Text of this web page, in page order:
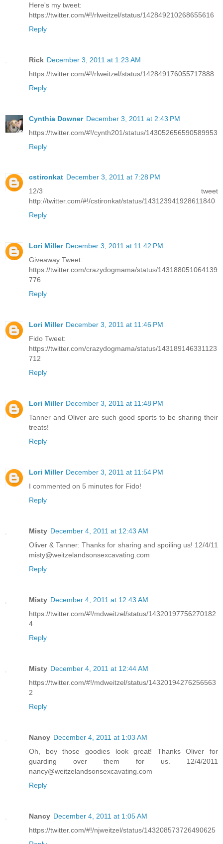
Here's my tweet:
https://twitter.com/#!/rlweitzel/status/142849210268655616
Reply
Rick December 3, 2011 at 1:23 AM
https://twitter.com/#!/rlweitzel/status/142849176055717888
Reply
Cynthia Downer December 3, 2011 at 2:43 PM
https://twitter.com/#!/cynth201/status/143052656590589953
Reply
cstironkat December 3, 2011 at 7:28 PM
12/3 tweet
http://twitter.com/#!/cstironkat/status/143123941928611840
Reply
Lori Miller December 3, 2011 at 11:42 PM
Giveaway Tweet:
https://twitter.com/crazydogmama/status/143188051064139
776
Reply
Lori Miller December 3, 2011 at 11:46 PM
Fido Tweet:
https://twitter.com/crazydogmama/status/143189146331123
712
Reply
Lori Miller December 3, 2011 at 11:48 PM
Tanner and Oliver are such good sports to be sharing their
treats!
Reply
Lori Miller December 3, 2011 at 11:54 PM
I commented on 5 minutes for Fido!
Reply
Misty December 4, 2011 at 12:43 AM
Oliver & Tanner: Thanks for sharing and spoiling us! 12/4/11
misty@weitzelandsonsexcavating.com
Reply
Misty December 4, 2011 at 12:43 AM
https://twitter.com/#!/mdweitzel/status/14320197756270182
4
Reply
Misty December 4, 2011 at 12:44 AM
https://twitter.com/#!/mdweitzel/status/14320194276256563
2
Reply
Nancy December 4, 2011 at 1:03 AM
Oh, boy those goodies look great! Thanks Oliver for
guarding over them for us. 12/4/2011
nancy@weitzelandsonsexcavating.com
Reply
Nancy December 4, 2011 at 1:05 AM
https://twitter.com/#!/njweitzel/status/143208573726490625